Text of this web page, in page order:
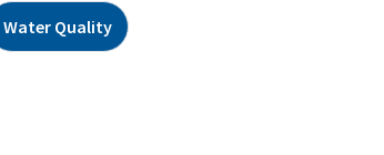
Water Quality